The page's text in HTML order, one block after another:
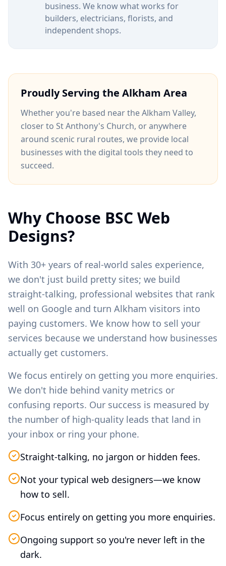
business. We know what works for
builders, electricians, florists, and
independent shops.
Proudly Serving the Alkham Area
Whether you're based nearthe Alkham Valley,
closer to St Anthony's Church, or anywhere
around scenic rural routes, we provide local
businesses with the digital tools they need to
succeed.
Why Choose BSC Web
Designs?
With 30+ years of real-world sales experience,
we don't just build pretty sites; we build
straight-talking, professional websites that rank
well on Google and turn Alkham visitors into
paying customers. We know how to sell your
services because we understand how businesses
actually get customers.
We focus entirely on getting you more enquiries.
We don't hide behind vanity metrics or
confusing reports. Our success is measured by
the number of high-quality leads that land in
your inbox or ring your phone.
Straight-talking, no jargon or hidden fees.
Not your typical web designers—we know
how to sell.
Focus entirely on getting you more enquiries.
Ongoing support so you're never left in the
dark.